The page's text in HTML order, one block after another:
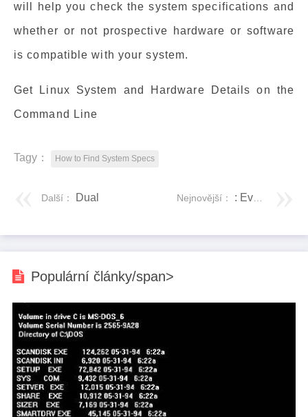
will help you check the system specifications and
whether or not prospective hardware or software
is compatible with your system.
Get Linux System and Hardware Details on the
Command Line
Tagy： How to Find System Specs
Nejnovější： : Everything You Need to Know
Další： Dual
Populární články/span>